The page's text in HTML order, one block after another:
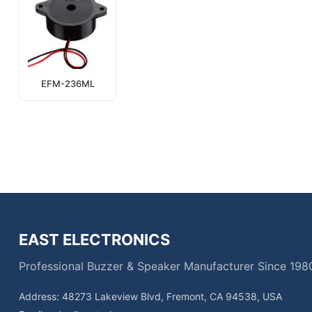
EFM-236ML
EAST ELECTRONICS
Professional Buzzer & Speaker Manufacturer Since
Address: 48273 Lakeview Blvd, Fremont, CA 94538, USA